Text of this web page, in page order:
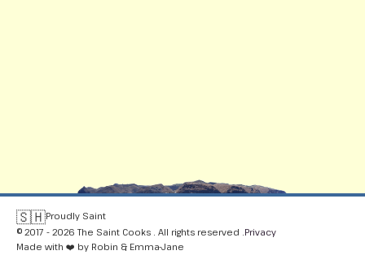
🇸🇭Proudly Saint
© 2017 - 2026 The Saint Cooks . All rights reserved .Privacy
Made with ❤️ by Robin & Emma-Jane